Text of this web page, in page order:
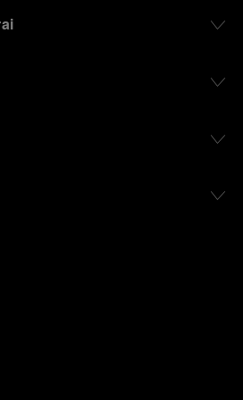
conditions, and an extended
designed for action,
bring the brand into the lives
Panerai family, visitors move
From there, the path
instrument becomes
adventurers explore how the